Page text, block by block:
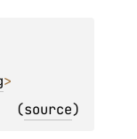
>
(source)